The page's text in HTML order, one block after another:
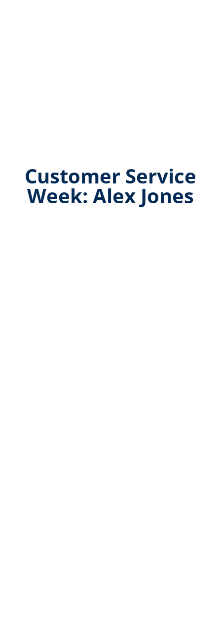
Customer Service
Week: Alex Jones